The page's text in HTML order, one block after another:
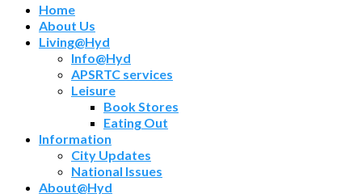
Home
About Us
Living@Hyd
Info@Hyd
APSRTC services
Leisure
Book Stores
Eating Out
Information
City Updates
National Issues
About@Hyd